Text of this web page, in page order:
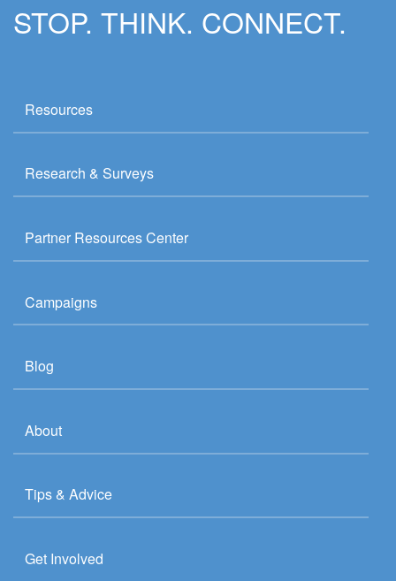
STOP. THINK. CONNECT.
Resources
Research & Surveys
Partner Resources Center
Campaigns
Blog
About
Tips & Advice
Get Involved